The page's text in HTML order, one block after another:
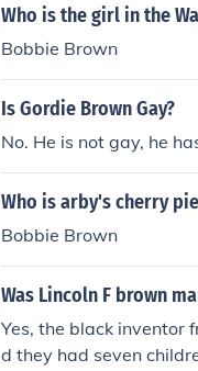
Who is the girl in the
Bobbie Brown
Is Gordie Brown Gay?
No. He is not gay, he
Who is arby's cherry
Bobbie Brown
Was Lincoln F brown
Yes, the black inventor
d they had seven